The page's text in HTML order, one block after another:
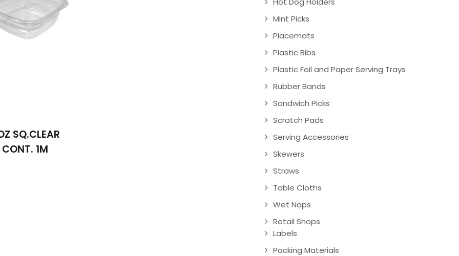
SQ.CLEAR
CONT. 1M
Mint Picks
Placemats
Plastic Bibs
Plastic Foil and Paper Serving Trays
Rubber Bands
Sandwich Picks
Scratch Pads
Serving Accessories
Skewers
Straws
Table Cloths
Wet Naps
Retail Shops
Labels
Packing Materials